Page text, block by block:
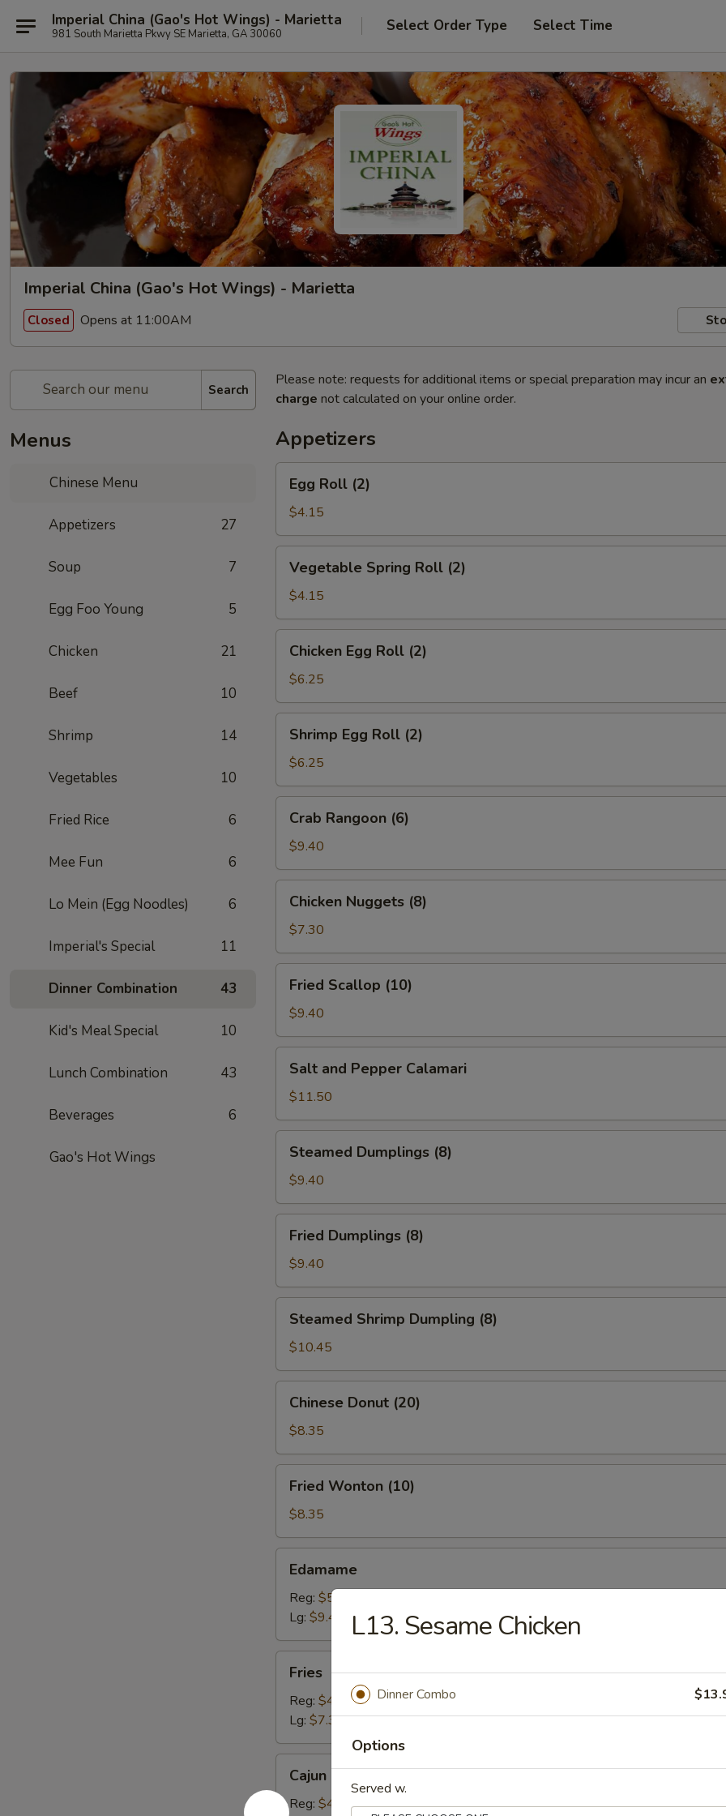
Imperial China (Gao's Hot Wings) - Marietta
981 South Marietta Pkwy SE Marietta, GA 30060 Select Order Type Select Time
Imperial China (Gao's Hot Wings) - Marietta
Closed Opens at 11:00AM
Search
Menus
Chinese Menu
Appetizers 27
Soup 7
Egg Foo Young 5
Chicken 21
Beef 10
Shrimp 14
Vegetables 10
Fried Rice 6
Mee Fun 6
Lo Mein (Egg Noodles) 6
Imperial's Special 11
Dinner Combination 43
Kid's Meal Special 10
Lunch Combination 43
Beverages 6
Gao's Hot Wings
Please note: requests for additional items or special preparation may incur an
charge not calculated on your online order.
Appetizers
Roll
(2)
Egg Roll (2)
$4.15
Spring
Roll
(2)
Vegetable Spring Roll (2)
$4.15
Egg
Roll
(2)
Chicken Egg Roll (2)
$6.25
Egg
Roll
(2)
Shrimp Egg Roll (2)
$6.25
Rangoon
(6)
Crab Rangoon (6)
$9.40
Nuggets
(8)
Chicken Nuggets (8)
$7.30
Scallop
(10)
Fried Scallop (10)
$9.40
and
Pepper
Calamari
Salt and Pepper Calamari
$11.50
Dumplings
(8)
Steamed Dumplings (8)
$9.40
Dumplings
(8)
Fried Dumplings (8)
$9.40
Shrimp
Dumpling
(8)
Steamed Shrimp Dumpling (8)
$10.45
Donut
(20)
Chinese Donut (20)
$8.35
Wonton
(10)
Fried Wonton (10)
$8.35
Edamame
Reg: $5.20
Lg: $9.40
Fries
Reg: $4.15
Lg: $7.30
French
Fries
Cajun French Fries
Reg: $4.15
L13. Sesame Chicken
Dinner Combo
Options
Served w.